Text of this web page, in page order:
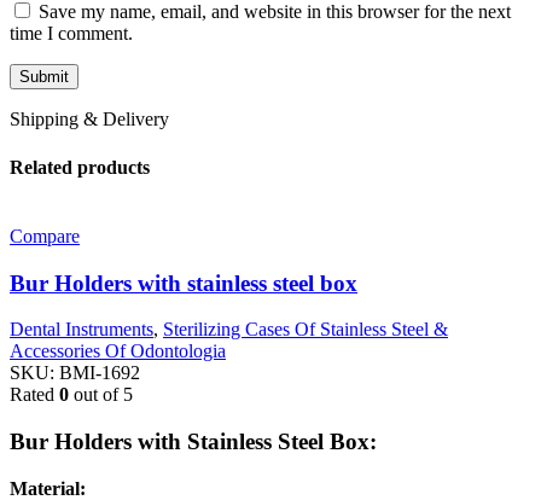
Save my name, email, and website in this browser for the next
time I comment.
Shipping & Delivery
Related products
Compare
Bur Holders with stainless steel box
Dental Instruments, Sterilizing Cases Of Stainless Steel &
Accessories Of Odontologia
SKU: BMI-1692
Rated 0 out of 5
Bur Holders with Stainless Steel Box:
Material: